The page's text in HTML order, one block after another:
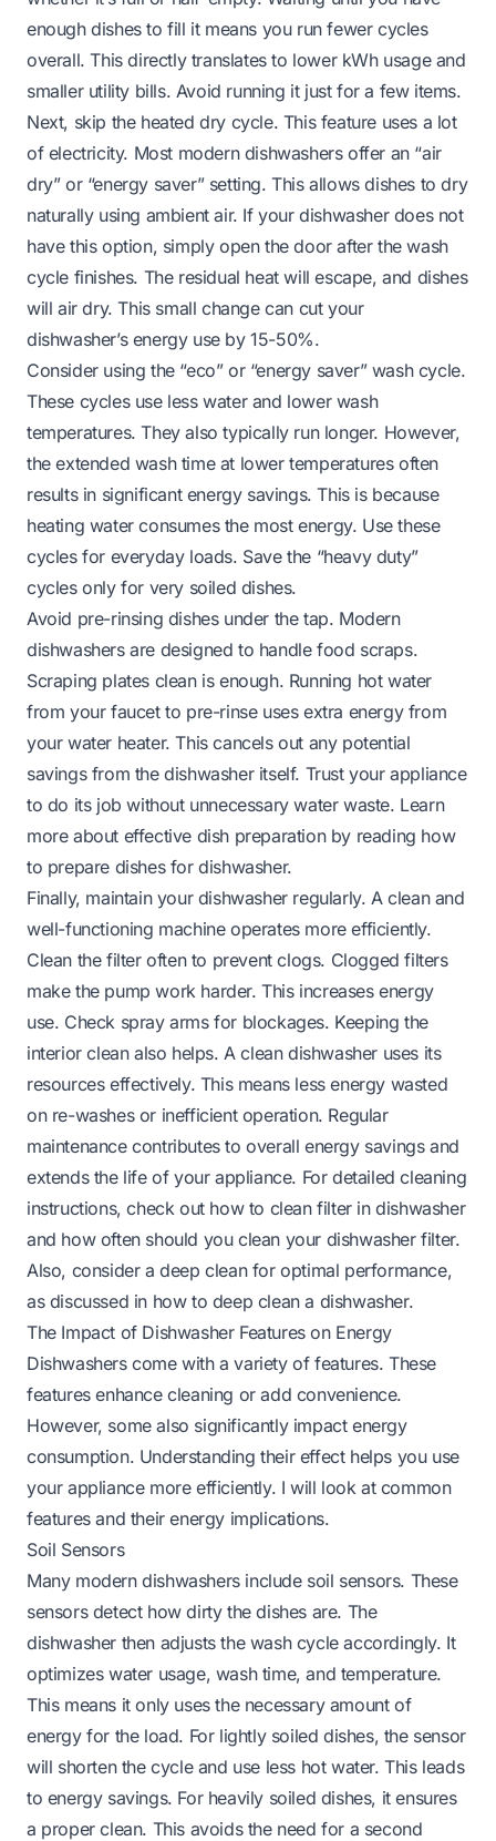
enough dishes to fill it means you run fewer cycles
overall. This directly translates to lower kWh usage and
smaller utility bills. Avoid running it just for a few items.
Next, skip the heated dry cycle. This feature uses a lot
of electricity. Most modern dishwashers offer an “air
dry” or “energy saver” setting. This allows dishes to dry
naturally using ambient air. If your dishwasher does not
have this option, simply open the door after the wash
cycle finishes. The residual heat will escape, and dishes
will air dry. This small change can cut your
dishwasher’s energy use by 15-50%.
Consider using the “eco” or “energy saver” wash cycle.
These cycles use less water and lower wash
temperatures. They also typically run longer. However,
the extended wash time at lower temperatures often
results in significant energy savings. This is because
heating water consumes the most energy. Use these
cycles for everyday loads. Save the “heavy duty”
cycles only for very soiled dishes.
Avoid pre-rinsing dishes under the tap. Modern
dishwashers are designed to handle food scraps.
Scraping plates clean is enough. Running hot water
from your faucet to pre-rinse uses extra energy from
your water heater. This cancels out any potential
savings from the dishwasher itself. Trust your appliance
to do its job without unnecessary water waste. Learn
more about effective dish preparation by reading how
to prepare dishes for dishwasher.
Finally, maintain your dishwasher regularly. A clean and
well-functioning machine operates more efficiently.
Clean the filter often to prevent clogs. Clogged filters
make the pump work harder. This increases energy
use. Check spray arms for blockages. Keeping the
interior clean also helps. A clean dishwasher uses its
resources effectively. This means less energy wasted
on re-washes or inefficient operation. Regular
maintenance contributes to overall energy savings and
extends the life of your appliance. For detailed cleaning
instructions, check out how to clean filter in dishwasher
and how often should you clean your dishwasher filter.
Also, consider a deep clean for optimal performance,
as discussed in how to deep clean a dishwasher.
The Impact of Dishwasher Features on Energy
Dishwashers come with a variety of features. These
features enhance cleaning or add convenience.
However, some also significantly impact energy
consumption. Understanding their effect helps you use
your appliance more efficiently. I will look at common
features and their energy implications.
Soil Sensors
Many modern dishwashers include soil sensors. These
sensors detect how dirty the dishes are. The
dishwasher then adjusts the wash cycle accordingly. It
optimizes water usage, wash time, and temperature.
This means it only uses the necessary amount of
energy for the load. For lightly soiled dishes, the sensor
will shorten the cycle and use less hot water. This leads
to energy savings. For heavily soiled dishes, it ensures
a proper clean. This avoids the need for a second